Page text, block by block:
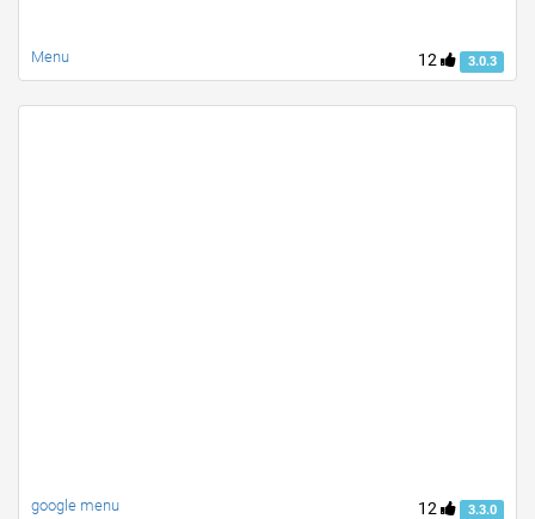
12 3.0.3
Menu
12 3.3.0
google menu